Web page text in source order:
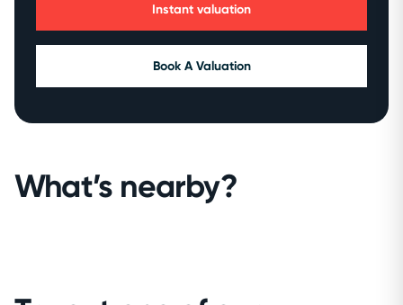
Instant valuation
Book A Valuation
What’s nearby?